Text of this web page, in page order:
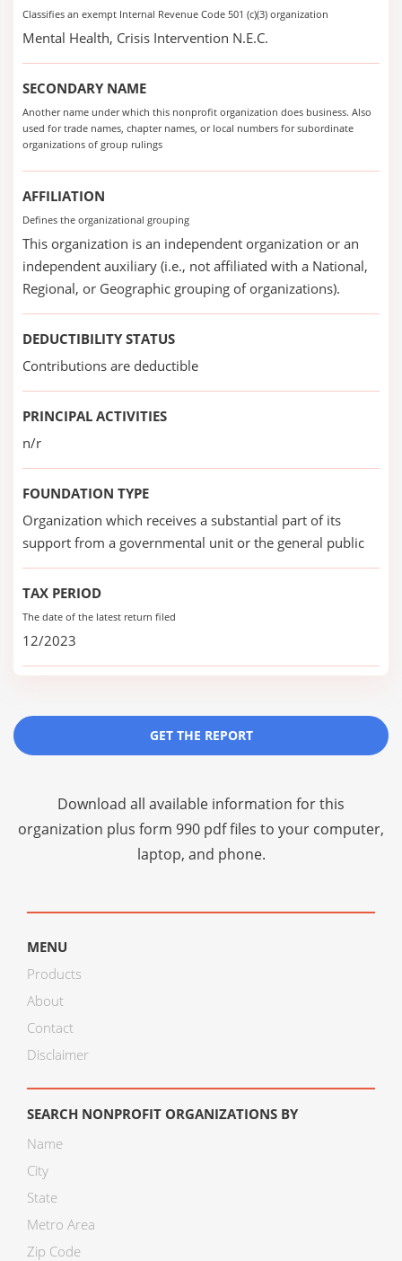
Classifies an exempt Internal Revenue Code 501 (c)(3) organization
Mental Health, Crisis Intervention N.E.C.
SECONDARY NAME
Another name under which this nonprofit organization does business. Also
used for trade names, chapter names, or local numbers for subordinate
organizations of group rulings
AFFILIATION
Defines the organizational grouping
This organization is an independent organization or an
independent auxiliary (i.e., not affiliated with a National,
Regional, or Geographic grouping of organizations).
DEDUCTIBILITY STATUS
Contributions are deductible
PRINCIPAL ACTIVITIES
n/r
FOUNDATION TYPE
Organization which receives a substantial part of its
support from a governmental unit or the general public
TAX PERIOD
The date of the latest return filed
12/2023
GET THE REPORT
Download all available information for this
organization plus form 990 pdf files to your computer,
laptop, and phone.
MENU
Products
About
Contact
Disclaimer
SEARCH NONPROFIT ORGANIZATIONS BY
Name
City
State
Metro Area
Zip Code